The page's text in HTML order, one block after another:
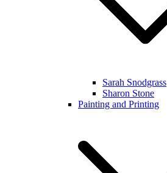
Sarah Snodgrass
Sharon Stone
Painting and Printing